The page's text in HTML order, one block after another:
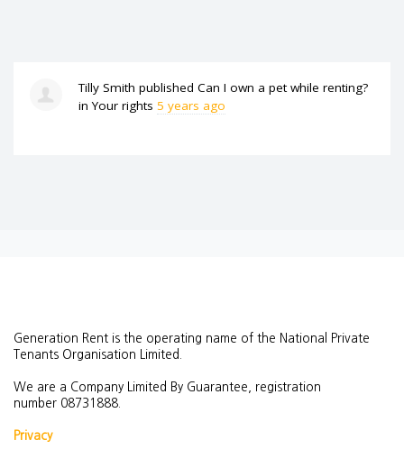
Tilly Smith published Can I own a pet while renting?
inYour rights 5 years ago
Generation Rent is the operating name of the National Private
Tenants Organisation Limited.
We are a Company Limited By Guarantee, registration
number 08731888.
Privacy